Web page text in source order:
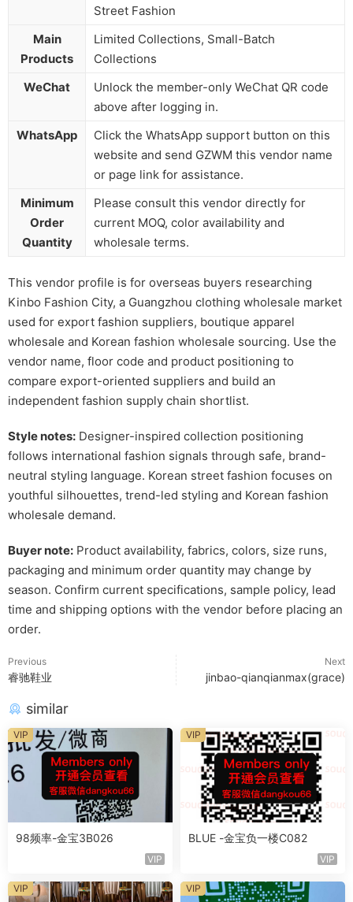
Street Fashion
Main
Products
Limited Collections, Small-Batch
Collections
WeChat
Unlock the member-only WeChat QR code
above after logging in.
WhatsApp
Click the WhatsApp support button on this
website and send GZWM this vendor name
or page link for assistance.
Minimum
Order
Quantity
Please consult this vendor directly for
current MOQ, color availability and
wholesale terms.
This vendor profile is for overseas buyers researching
Kinbo Fashion City, a Guangzhou clothing wholesale market
used for export fashion suppliers, boutique apparel
wholesale and Korean fashion wholesale sourcing. Use the
vendor name, floor code and product positioning to
compare export-oriented suppliers and build an
independent fashion supply chain shortlist.
Style notes: Designer-inspired collection positioning
follows international fashion signals through safe, brand-
neutral styling language. Korean street fashion focuses on
youthful silhouettes, trend-led styling and Korean fashion
wholesale demand.
Buyer note: Product availability, fabrics, colors, size runs,
packaging and minimum order quantity may change by
season. Confirm current specifications, sample policy, lead
time and shipping options with the vendor before placing an
order.
Previous
睿驰鞋业
Next
jinbao-qianqianmax(grace)
similar
98频率-金宝3B026
VIP
VIP
BLUE -金宝负一楼C082
VIP
VIP
VIP VIP